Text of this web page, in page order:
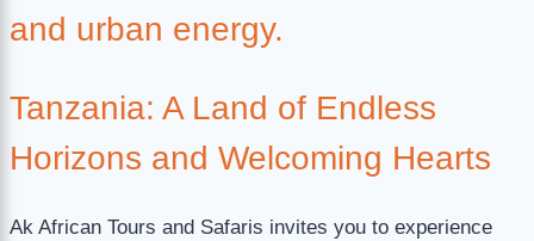
and urban energy.
Tanzania: A Land of Endless
Horizons and Welcoming Hearts
Ak African Tours and Safaris invites you to experience